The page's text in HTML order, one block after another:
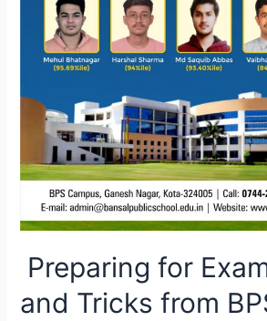
Preparing for
and Tricks from